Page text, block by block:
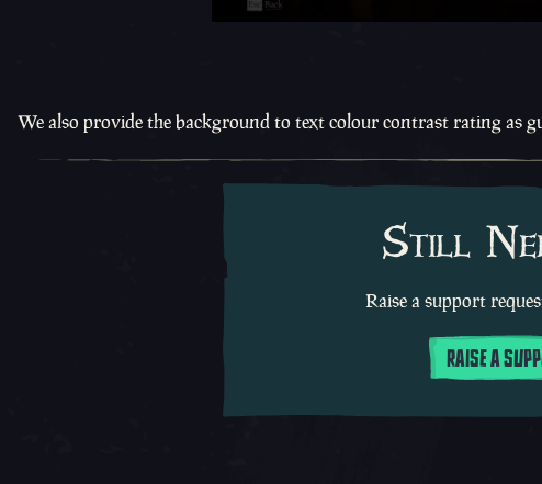
We also provide the background to text colour contrast rating as
Still
Raise a support
RAISE A